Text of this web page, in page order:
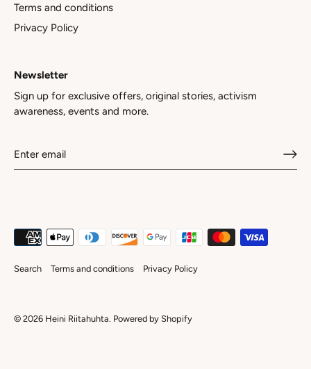
Terms and conditions
Privacy Policy
Newsletter
Sign up for exclusive offers, original stories, activism
awareness, events and more.
Search Terms and conditions Privacy Policy
© 2026 Heini Riitahuhta. Powered by Shopify